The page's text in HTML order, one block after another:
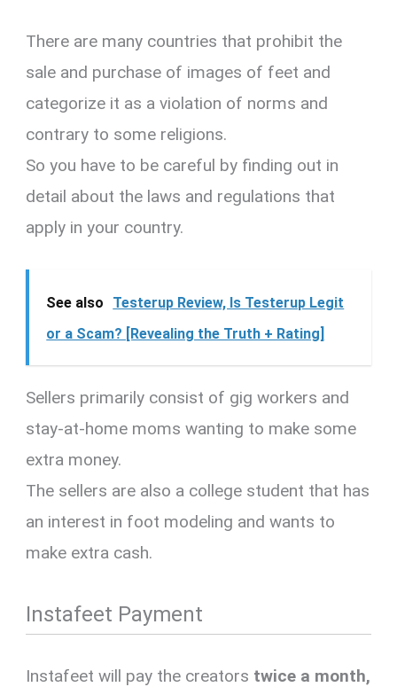
There are many countries that prohibit the
sale and purchase of images of feet and
categorize it as a violation of norms and
contrary to some religions.
So you have to be careful by finding out in
detail about the laws and regulations that
apply in your country.
See also
Testerup Review, Is Testerup Legit
or a Scam? [Revealing the Truth + Rating]
Sellers primarily consist of gig workers and
stay-at-home moms wanting to make some
extra money.
The sellers are also a college student that has
an interest in foot modeling and wants to
make extra cash.
Instafeet Payment
Instafeet will pay the creators twice a month,